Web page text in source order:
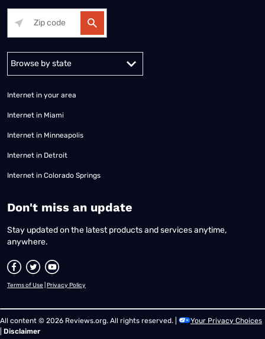
Alabama Alaska
Internet in your area
Internet in Miami
Internet in Minneapolis
Internet in Detroit
Internet in Colorado Springs
​Don't miss an update
Stay updated on the latest products and services anytime,
anywhere.
Terms of Use Privacy Policy
All content © 2026 Reviews.org. All rights reserved. |
Your Privacy Choices
Disclaimer